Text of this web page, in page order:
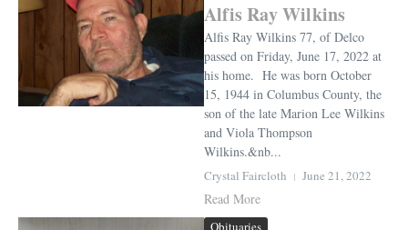
Alfis Ray Wilkins
Alfis Ray Wilkins 77, of Delco
passed on Friday, June 17, 2022 at
his home. He was born October
15, 1944 in Columbus County, the
son of the late Marion Lee Wilkins
and Viola Thompson
Wilkins.&nb...
Crystal Faircloth June 21, 2022
Read More
Obituaries